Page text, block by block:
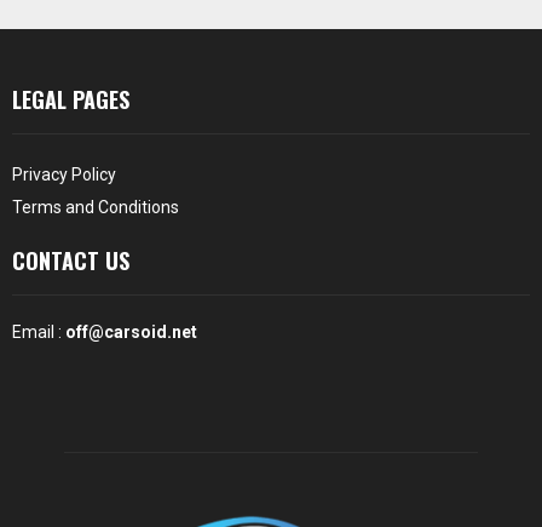
LEGAL PAGES
Privacy Policy
Terms and Conditions
CONTACT US
Email : off@carsoid.net